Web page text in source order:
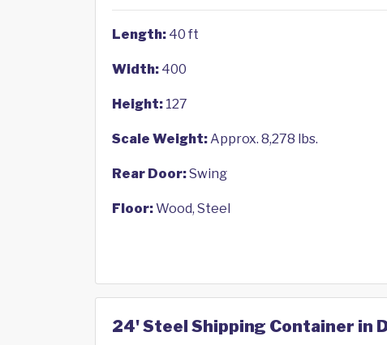
Length: 40 ft
Width: 400
Height: 127
Scale Weight:Approx. 8,278 lbs.
Rear Door:Swing
Floor:Wood, Steel
24' Steel Shipping Container in